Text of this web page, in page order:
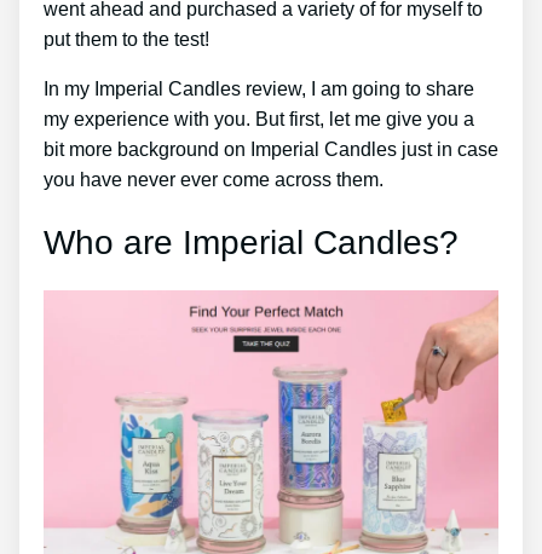
went ahead and purchased a variety of for myself to
put them to the test!
In my Imperial Candles review, I am going to share
my experience with you. But first, let me give you a
bit more background on Imperial Candles just in case
you have never ever come across them.
Who are Imperial Candles?